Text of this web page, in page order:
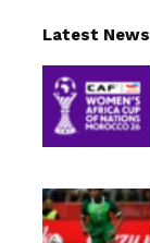
Latest News